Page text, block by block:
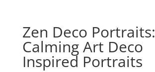
Zen Deco Portraits:
Calming Art Deco
Inspired Portraits